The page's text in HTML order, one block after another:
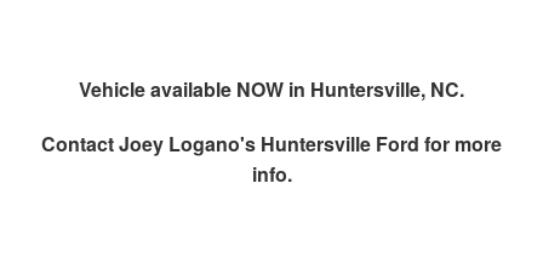
Vehicle available NOW in Huntersville, NC.
ContactJoey Logano's Huntersville Ford for more
info.